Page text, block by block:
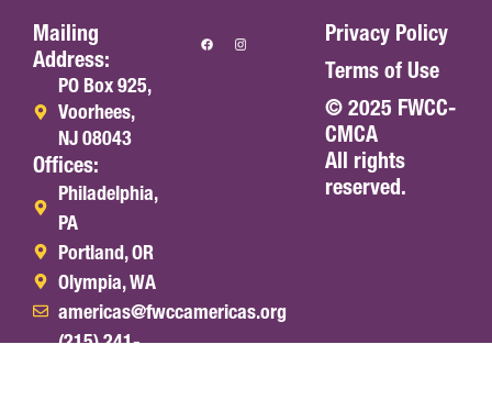
Mailing
Address:
PO Box 925,
Voorhees,
NJ 08043
Offices:
Philadelphia,
PA
Portland, OR
Olympia, WA
americas@fwccamericas.org
(215) 241-
Privacy Policy
Terms of Use
© 2025 FWCC-
CMCA
All rights
reserved.